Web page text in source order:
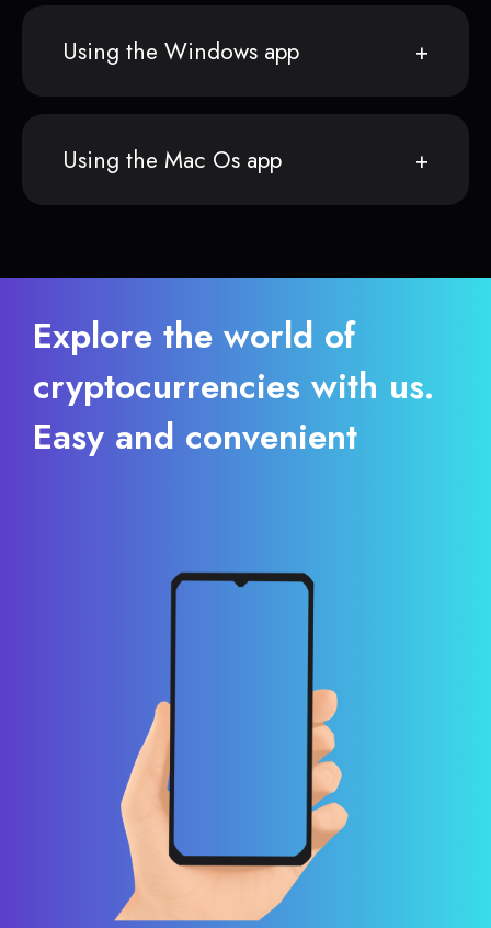
Using the Windows app
Using the Mac Os app
Explore the world of
cryptocurrencies with us.
Easy and convenient